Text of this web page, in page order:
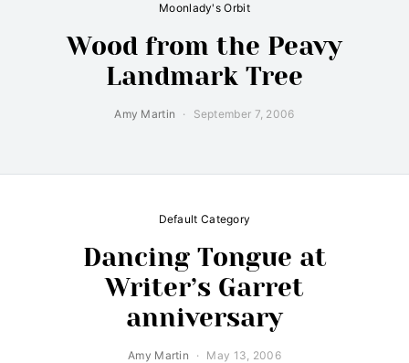
Moonlady's Orbit
Wood from the Peavy
Landmark Tree
Amy Martin September 7, 2006
Default Category
Dancing Tongue at
Writer’s Garret
anniversary
Amy Martin May 13, 2006